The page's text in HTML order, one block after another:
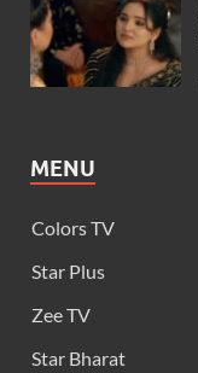
MENU
Colors TV
Star Plus
Zee TV
Star Bharat